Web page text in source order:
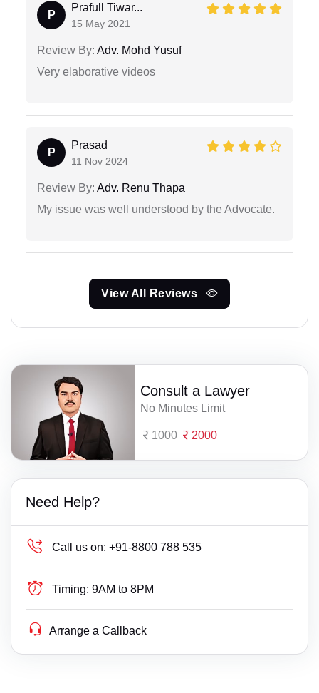
P
Prafull Tiwar...
15 May 2021
Review By: Adv. Mohd Yusuf
Very elaborative videos
P
Prasad
11 Nov 2024
Review By: Adv. Renu Thapa
My issue was well understood by the Advocate.
View All Reviews
Consult a Lawyer
No Minutes Limit
1000 2000
Need Help?
Call us on: +91-8800 788 535
Timing: 9AM to 8PM
Arrange a Callback